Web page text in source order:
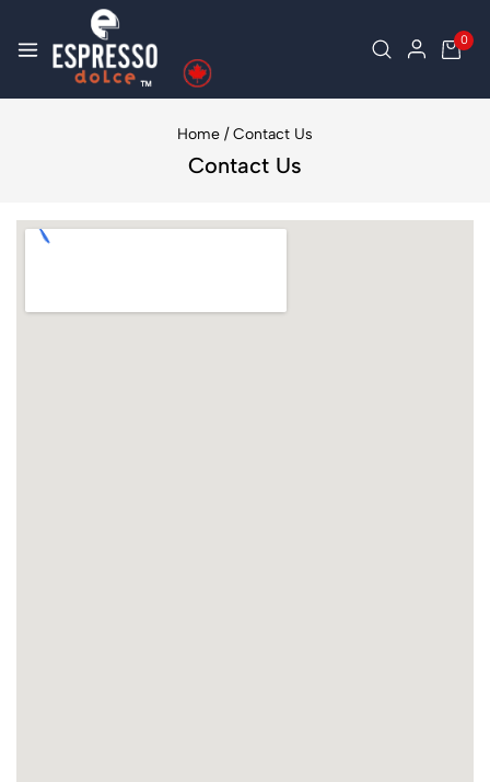
0
Home / Contact Us
Contact Us